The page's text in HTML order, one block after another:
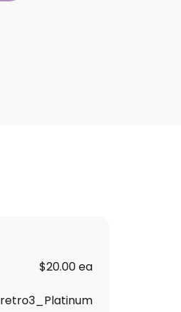
$20.00 ea
retro3_Platinum